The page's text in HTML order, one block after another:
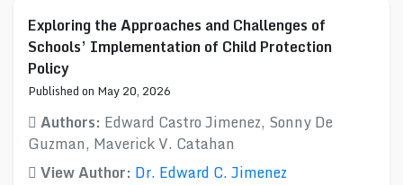
Exploring the Approaches and Challenges of
Schools’ Implementation of Child Protection
Policy
Published on May 20, 2026
Authors: Edward Castro Jimenez, Sonny De
Guzman, Maverick V. Catahan
View Author: Dr. Edward C. Jimenez